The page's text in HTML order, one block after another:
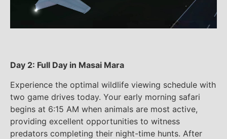
Day 2: Full Day in Masai Mara
Experience the optimal wildlife viewing schedule with
two game drives today. Your early morning safari
begins at 6:15 AM when animals are most active,
providing excellent opportunities to witness
predators completing their night-time hunts. After